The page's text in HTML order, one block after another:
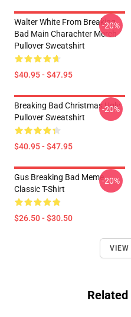
Walter White From Breaking
Bad Main Charachter Merch
Pullover Sweatshirt
$40.95 - $47.95
-20%
Breaking Bad Christmas Ugly
Pullover Sweatshirt
$40.95 - $47.95
-20%
Gus Breaking Bad Meme
Classic T-Shirt
$26.50 - $30.50
-20%
VIEW